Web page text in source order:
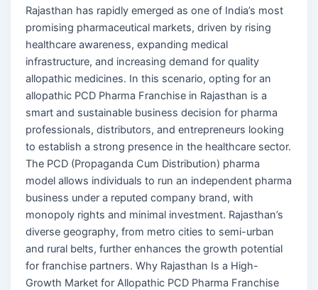
Rajasthan has rapidly emerged as one of India’s most
promising pharmaceutical markets, driven by rising
healthcare awareness, expanding medical
infrastructure, and increasing demand for quality
allopathic medicines. In this scenario, opting for an
allopathic PCD Pharma Franchise in Rajasthan is a
smart and sustainable business decision for pharma
professionals, distributors, and entrepreneurs looking
to establish a strong presence in the healthcare sector.
The PCD (Propaganda Cum Distribution) pharma
model allows individuals to run an independent pharma
business under a reputed company brand, with
monopoly rights and minimal investment. Rajasthan’s
diverse geography, from metro cities to semi-urban
and rural belts, further enhances the growth potential
for franchise partners. Why Rajasthan Is a High-
Growth Market for Allopathic PCD Pharma Franchise